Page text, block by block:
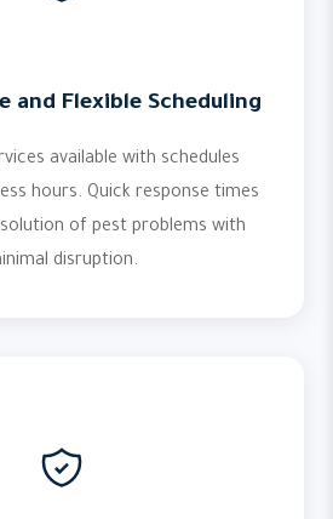
and Flexible Scheduling
available with schedules
hours. Quick response times
of pest problems with
disruption.